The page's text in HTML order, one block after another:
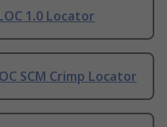
1.0 Locator
SCM Crimp Locator